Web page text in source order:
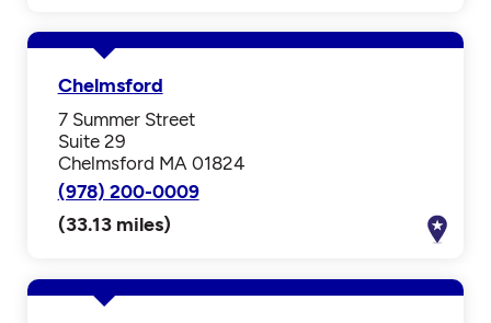
Chelmsford
7 Summer Street
Suite 29
Chelmsford MA 01824
(978) 200-0009
(33.13 miles)